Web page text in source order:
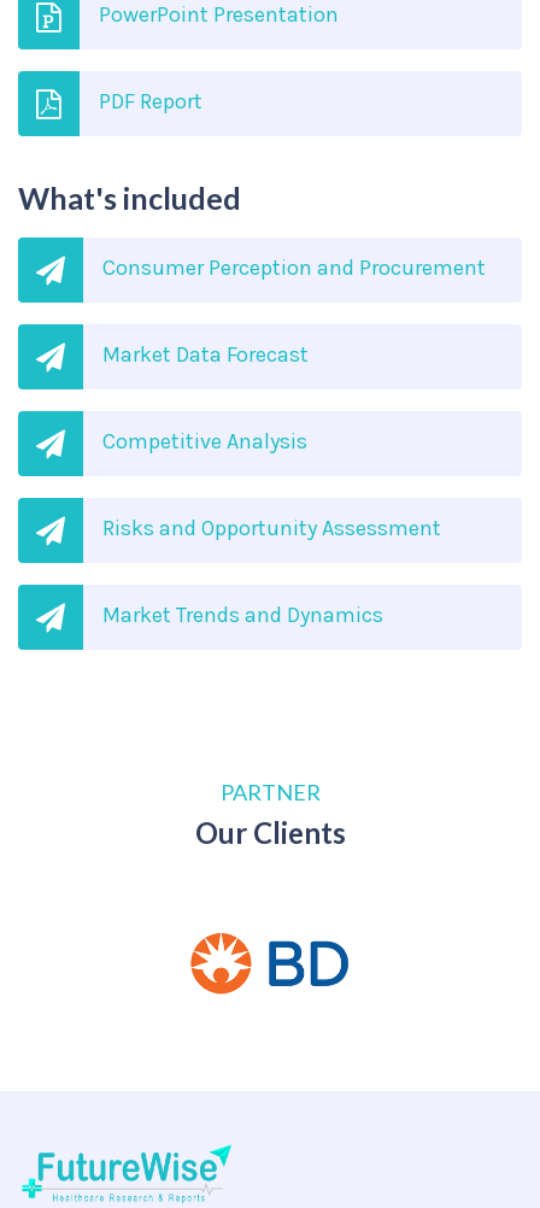
PowerPoint Presentation
PDF Report
What's included
Consumer Perception and Procurement
Market Data Forecast
Competitive Analysis
Risks and Opportunity Assessment
Market Trends and Dynamics
PARTNER
Our Clients